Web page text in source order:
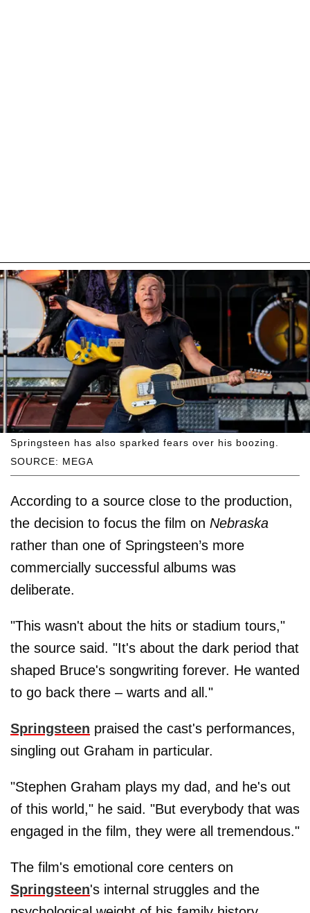
SOURCE: MEGA
Springsteen has also sparked fears over his boozing.
According to a source close to the production,
the decision to focus the film on Nebraska
rather than one of Springsteen’s more
commercially successful albums was
deliberate.
"This wasn't about the hits or stadium tours,"
the source said. "It's about the dark period that
shaped Bruce's songwriting forever. He wanted
to go back there – warts and all."
Springsteen praised the cast's performances,
singling out Graham in particular.
"Stephen Graham plays my dad, and he's out
of this world," he said. "But everybody that was
engaged in the film, they were all tremendous."
The film's emotional core centers on
Springsteen's internal struggles and the